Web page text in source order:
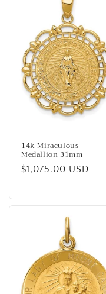
14k Miraculous
Medallion 31mm
Regular
$1,075.00 USD